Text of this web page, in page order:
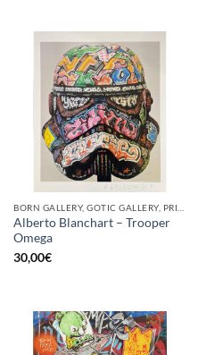
Alberto Blanchart – Trooper
Omega
30,00€